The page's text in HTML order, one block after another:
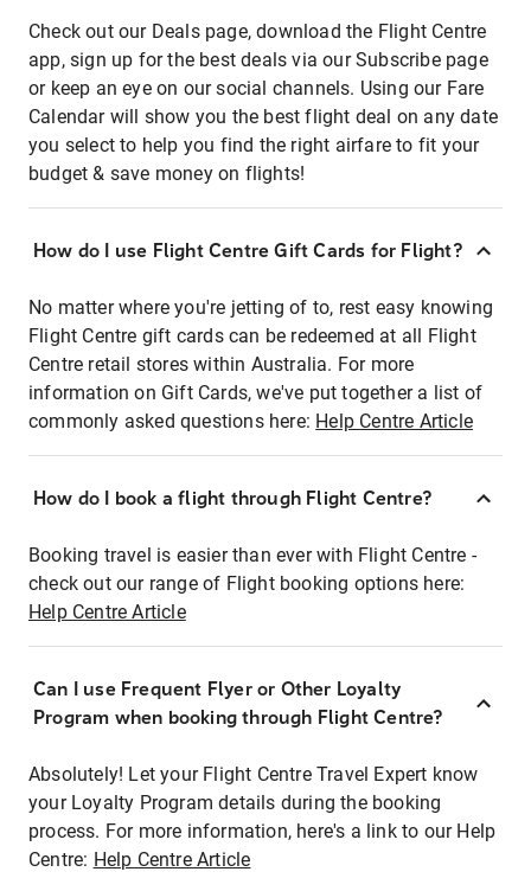
Check out our Deals page, download the Flight Centre
app, sign up for the best deals via our Subscribe page
or keep an eye on our social channels. Using our Fare
Calendar will show you the best flight deal on any date
you select to help you find the right airfare to fit your
budget & save money on flights!
How do I use Flight Centre Gift Cards for Flight?
No matter where you're jetting of to, rest easy knowing
Flight Centre gift cards can be redeemed at all Flight
Centre retail stores within Australia. For more
information on Gift Cards, we've put together a list of
commonly asked questions here: Help Centre Article
How do I book a flight through Flight Centre?
Booking travel is easier than ever with Flight Centre -
check out our range of Flight booking options here:
Help Centre Article
Can I use Frequent Flyer or Other Loyalty
Program when booking through Flight Centre?
Absolutely! Let your Flight Centre Travel Expert know
your Loyalty Program details during the booking
process. For more information, here's a link to our Help
Centre: Help Centre Article